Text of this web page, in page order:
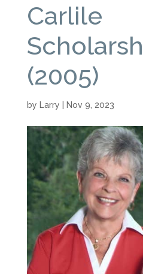
Carlile
(2005)
by Larry Nov 9, 2023